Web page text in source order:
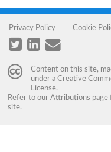
Privacy Policy Cookie
Content on this site,
under a Creative
License.
Refer to our Attributions
site.